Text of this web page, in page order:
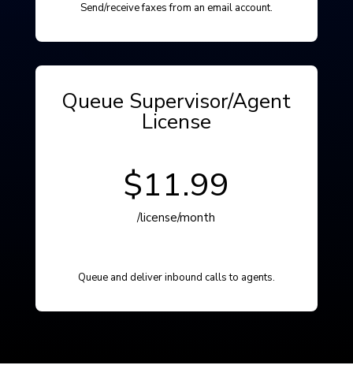
Send/receive faxes from an email account.
Queue Supervisor/Agent
License
$11.99
/license/month
Queue and deliver inbound calls to agents.